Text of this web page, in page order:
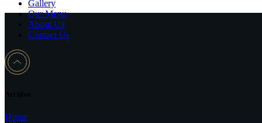
Gallery
Our Menu
About Us
Contact Us
Home